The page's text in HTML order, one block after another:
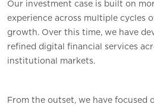
Our investment case is built on
experience across multiple cycles
growth. Over this time, we have
refined digital financial services
institutional markets.
From the outset, we have focused